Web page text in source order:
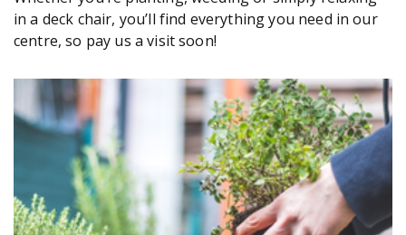
in a deck chair, you’ll find everything you need in our
centre, so pay us a visit soon!